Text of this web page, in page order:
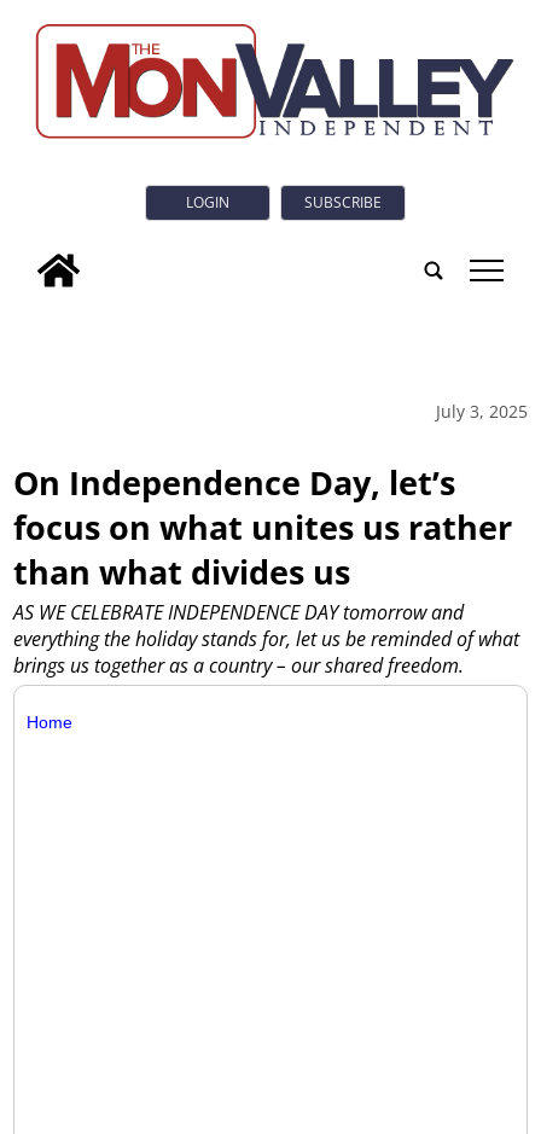
LOGIN SUBSCRIBE
tap
July 3, 2025
On Independence Day, let’s
focus on what unites us rather
than what divides us
AS WE CELEBRATE INDEPENDENCE DAY tomorrow and
everything the holiday stands for, let us be reminded of what
brings us together as a country – our shared freedom.
Home